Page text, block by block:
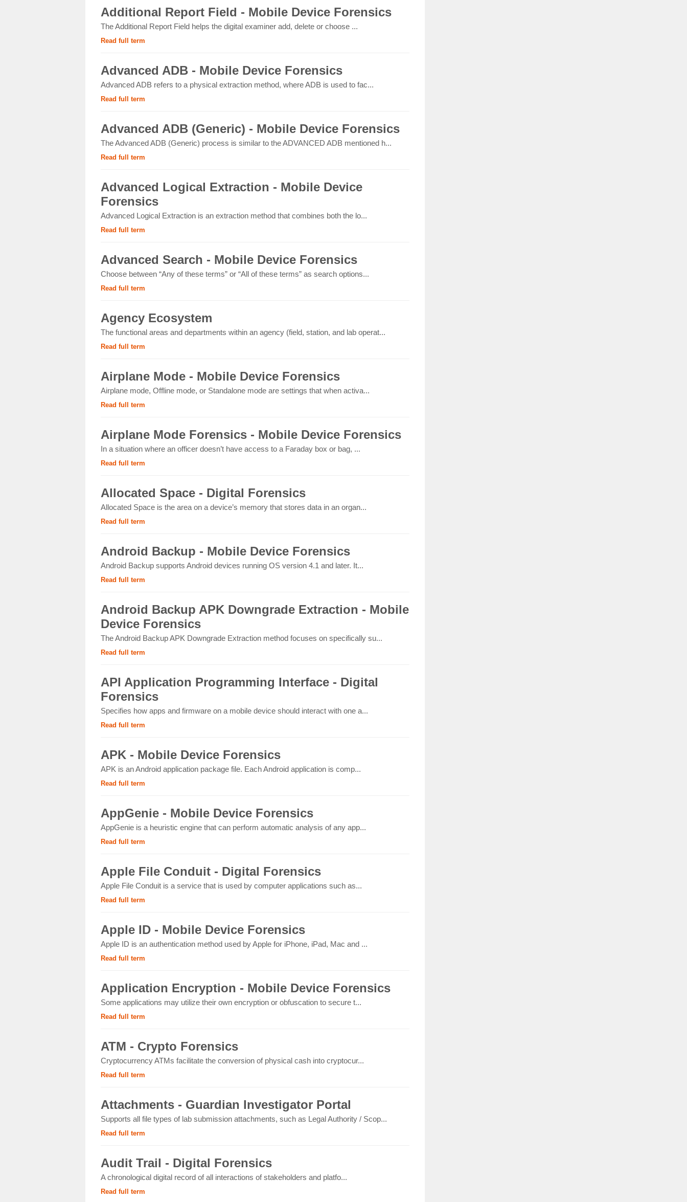
Additional Report Field - Mobile Device Forensics
The Additional Report Field helps the digital examiner add, delete or choose ...
Read full term
Advanced ADB - Mobile Device Forensics
Advanced ADB refers to a physical extraction method, where ADB is used to fac...
Read full term
Advanced ADB (Generic) - Mobile Device Forensics
The Advanced ADB (Generic) process is similar to the ADVANCED ADB mentioned h...
Read full term
Advanced Logical Extraction - Mobile Device
Forensics
Advanced Logical Extraction is an extraction method that combines both the lo...
Read full term
Advanced Search - Mobile Device Forensics
Choose between “Any of these terms” or “All of these terms” as search options...
Read full term
Agency Ecosystem
The functional areas and departments within an agency (field, station, and lab operat...
Read full term
Airplane Mode - Mobile Device Forensics
Airplane mode, Offline mode, or Standalone mode are settings that when activa...
Read full term
Airplane Mode Forensics - Mobile Device Forensics
In a situation where an officer doesn’t have access to a Faraday box or bag, ...
Read full term
Allocated Space - Digital Forensics
Allocated Space is the area on a device’s memory that stores data in an organ...
Read full term
Android Backup - Mobile Device Forensics
Android Backup supports Android devices running OS version 4.1 and later. It...
Read full term
Android Backup APK Downgrade Extraction - Mobile
Device Forensics
The Android Backup APK Downgrade Extraction method focuses on specifically su...
Read full term
API Application Programming Interface - Digital
Forensics
Specifies how apps and firmware on a mobile device should interact with one a...
Read full term
APK - Mobile Device Forensics
APK is an Android application package file. Each Android application is comp...
Read full term
AppGenie - Mobile Device Forensics
AppGenie is a heuristic engine that can perform automatic analysis of any app...
Read full term
Apple File Conduit - Digital Forensics
Apple File Conduit is a service that is used by computer applications such as...
Read full term
Apple ID - Mobile Device Forensics
Apple ID is an authentication method used by Apple for iPhone, iPad, Mac and ...
Read full term
Application Encryption - Mobile Device Forensics
Some applications may utilize their own encryption or obfuscation to secure t...
Read full term
ATM - Crypto Forensics
Cryptocurrency ATMs facilitate the conversion of physical cash into cryptocur...
Read full term
Attachments - Guardian Investigator Portal
Supports all file types of lab submission attachments, such as Legal Authority / Scop...
Read full term
Audit Trail - Digital Forensics
A chronological digital record of all interactions of stakeholders and platfo...
Read full term